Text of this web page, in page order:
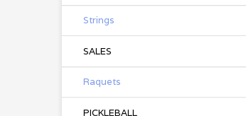
Strings
SALES
Raquets
PICKLEBALL